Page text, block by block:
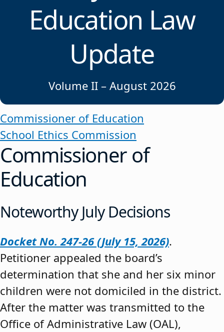
Education Law
Update
Volume II – August 2026
Commissioner of Education
School Ethics Commission
Commissioner of
Education
Noteworthy July Decisions
Docket No. 247-26 (July 15, 2026).
Petitioner appealed the board’s
determination that she and her six minor
children were not domiciled in the district.
After the matter was transmitted to the
Office of Administrative Law (OAL),